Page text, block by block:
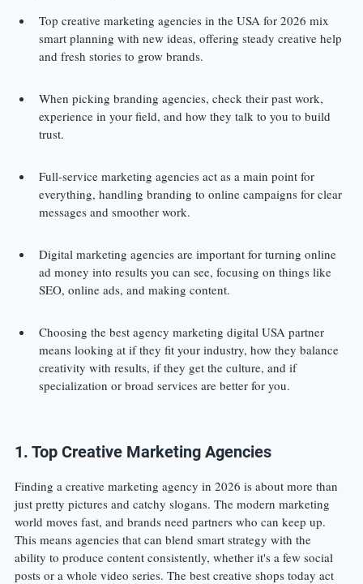
Top creative marketing agencies in the USA for 2026 mix
smart planning with new ideas, offering steady creative help
and fresh stories to grow brands.
When picking branding agencies, check their past work,
experience in your field, and how they talk to you to build
trust.
Full-service marketing agencies act as a main point for
everything, handling branding to online campaigns for clear
messages and smoother work.
Digital marketing agencies are important for turning online
ad money into results you can see, focusing on things like
SEO, online ads, and making content.
Choosing the best agency marketing digital USA partner
means looking at if they fit your industry, how they balance
creativity with results, if they get the culture, and if
specialization or broad services are better for you.
1. Top Creative Marketing Agencies
Finding a creative marketing agency in 2026 is about more than
just pretty pictures and catchy slogans. The modern marketing
world moves fast, and brands need partners who can keep up.
This means agencies that can blend smart strategy with the
ability to produce content consistently, whether it's a few social
posts or a whole video series. The best creative shops today act